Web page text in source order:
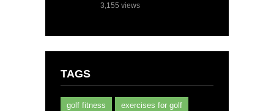
3,155 views
TAGS
golf fitness exercises for golf